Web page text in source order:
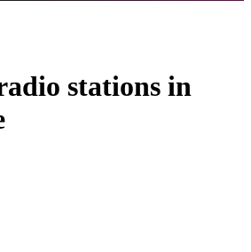
stations in